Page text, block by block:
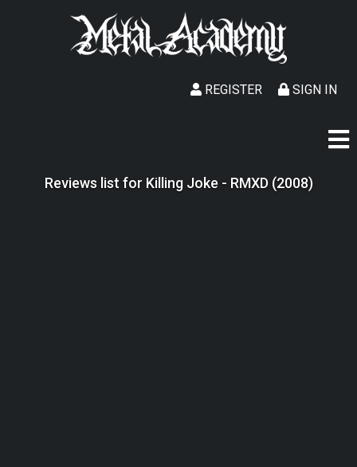
SIGN IN
REGISTER
Reviews list for Killing Joke - RMXD (2008)